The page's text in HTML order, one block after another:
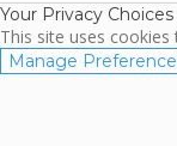
Your Privacy Choices
This site uses
Manage